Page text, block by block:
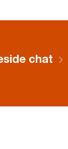
chat